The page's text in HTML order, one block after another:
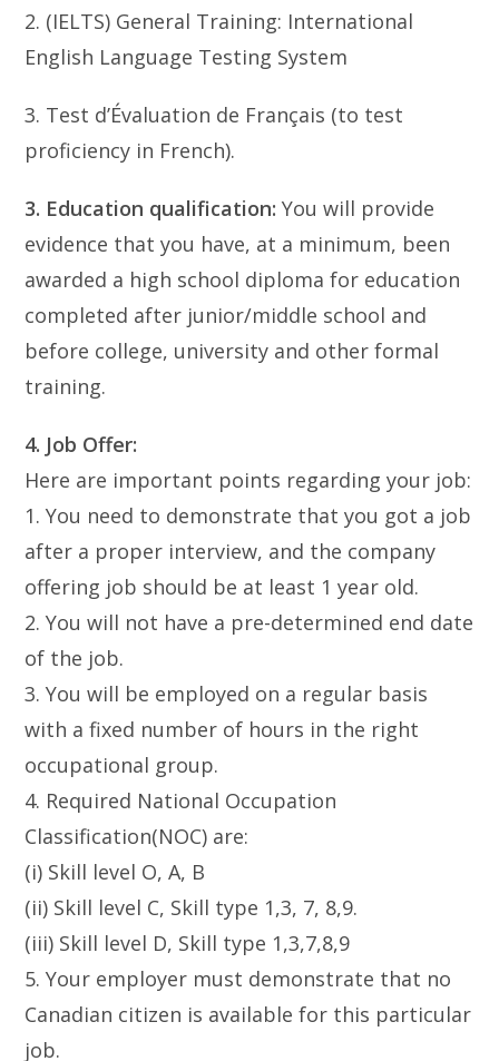
2. (IELTS) General Training: International
English Language Testing System
3. Test d’Évaluation de Français (to test
proficiency in French).
3. Education qualification:You will provide
evidence that you have, at a minimum, been
awarded a high school diploma for education
completed after junior/middle school and
before college, university and other formal
training.
4. Job Offer:
Here are important points regarding your job:
1. You need to demonstrate that you got a job
after a proper interview, and the company
offering job should be at least 1 year old.
2. You will not have a pre-determined end date
of the job.
3. You will be employed on a regular basis
with a fixed number of hours in the right
occupational group.
4. Required National Occupation
Classification(NOC) are:
(i) Skill level O, A, B
(ii) Skill level C, Skill type 1,3, 7, 8,9.
(iii) Skill level D, Skill type 1,3,7,8,9
5. Your employer must demonstrate that no
Canadian citizen is available for this particular
job.